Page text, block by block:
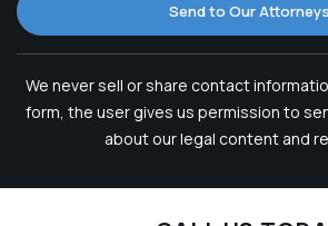
Send to Our Attorneys
We never sell or share contact
form, the user gives us permission to
about our legal content and